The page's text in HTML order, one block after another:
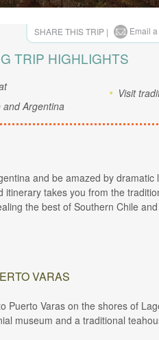
SHARE THIS TRIP | Email
TRIP HIGHLIGHTS
and Argentina
Visit
and be amazed by
takes you from the
the best of Southern Chile
VARAS
Puerto Varas on the shores of
museum and a traditional